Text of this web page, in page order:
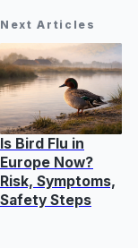
Next Articles
Is Bird Flu in
Europe Now?
Risk, Symptoms,
Safety Steps